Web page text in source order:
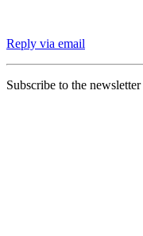
Reply via email
Subscribe to the newsletter